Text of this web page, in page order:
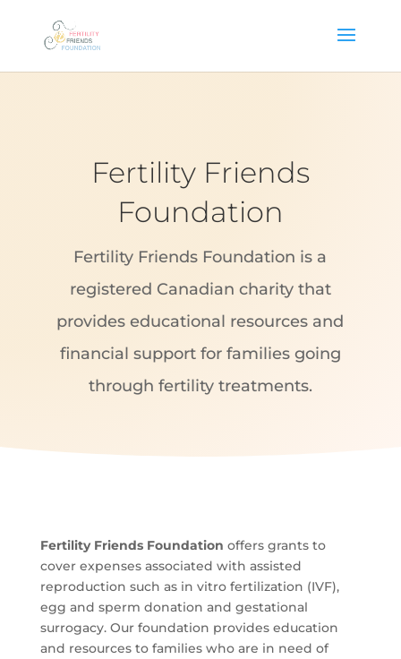
Fertility Friends
Foundation
Fertility Friends Foundation is a
registered Canadian charity that
provides educational resources and
financial support for families going
through fertility treatments.
Fertility Friends Foundation offers grants to
cover expenses associated with assisted
reproduction such as in vitro fertilization (IVF),
egg and sperm donation and gestational
surrogacy. Our foundation provides education
and resources to families who are in need of